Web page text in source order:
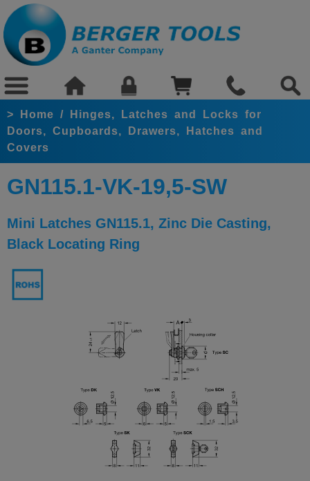
> Home /
Hinges, Latches and Locks for
Doors, Cupboards, Drawers, Hatches and
Covers
GN115.1-VK-19,5-SW
Mini Latches GN115.1, Zinc Die Casting,
Black Locating Ring